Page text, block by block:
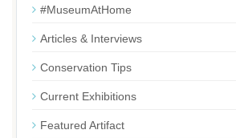
#MuseumAtHome
Articles & Interviews
Conservation Tips
Current Exhibitions
Featured Artifact